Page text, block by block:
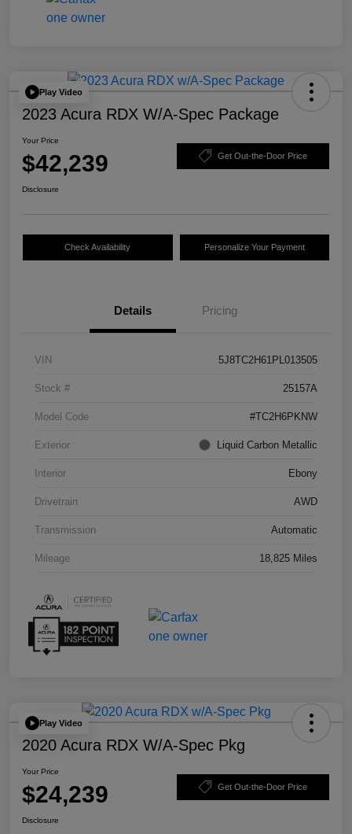
Play Video
2023 Acura RDX W/A-Spec Package
Your Price
$42,239 Get Out-the-Door Price
Disclosure
Check Availability Personalize Your Payment
Details Pricing
VIN 5J8TC2H61PL013505
Stock # 25157A
Model Code #TC2H6PKNW
Exterior Liquid Carbon Metallic
Interior Ebony
Drivetrain AWD
Transmission Automatic
Mileage 18,825 Miles
Play Video
2020 Acura RDX W/A-Spec Pkg
Your Price
$24,239 Get Out-the-Door Price
Disclosure